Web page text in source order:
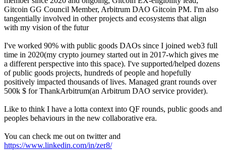
Gitcoin GG Council Member, Arbitrum DAO Gitcoin PM. I'm also
tangentially involved in other projects and ecosystems that align
with my vision of the futur
I've worked 90% with public goods DAOs since I joined web3 full
time in 2020(my crypto journey started out in 2017-which gives me
a different perspective into this space). I've supported/helped dozens
of public goods projects, hundreds of people and hopefully
positively impacted thousands of lives. Managed grant rounds over
500k $ for ThankArbitrum(an Arbitrum DAO service provider).
Like to think I have a lotta context into QF rounds, public goods and
peoples behaviours in the new collaborative era.
You can check me out on twitter and
https://www.linkedin.com/in/zer8/